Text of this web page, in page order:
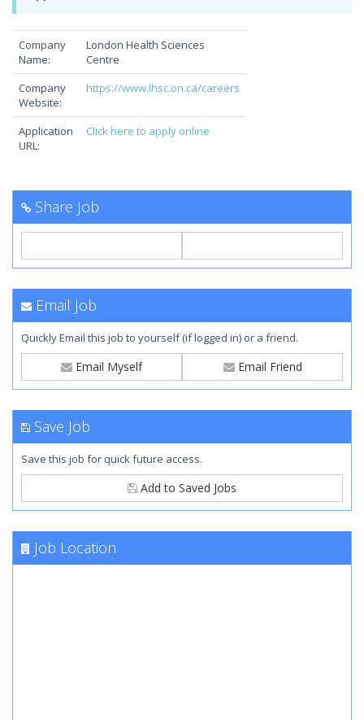
Company
Name:
London Health Sciences
Centre
Company
Website:
https://www.lhsc.on.ca/careers
Application
URL:
Click here to apply online
Share Job
Email Job
Quickly Email this job to yourself (if logged in) or a friend.
Email Myself Email Friend
Save Job
Save this job for quick future access.
Add to Saved Jobs
Job Location